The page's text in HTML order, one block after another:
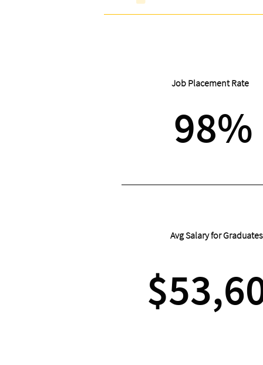
Job Placement Rate
98%
Avg Salary for Graduates